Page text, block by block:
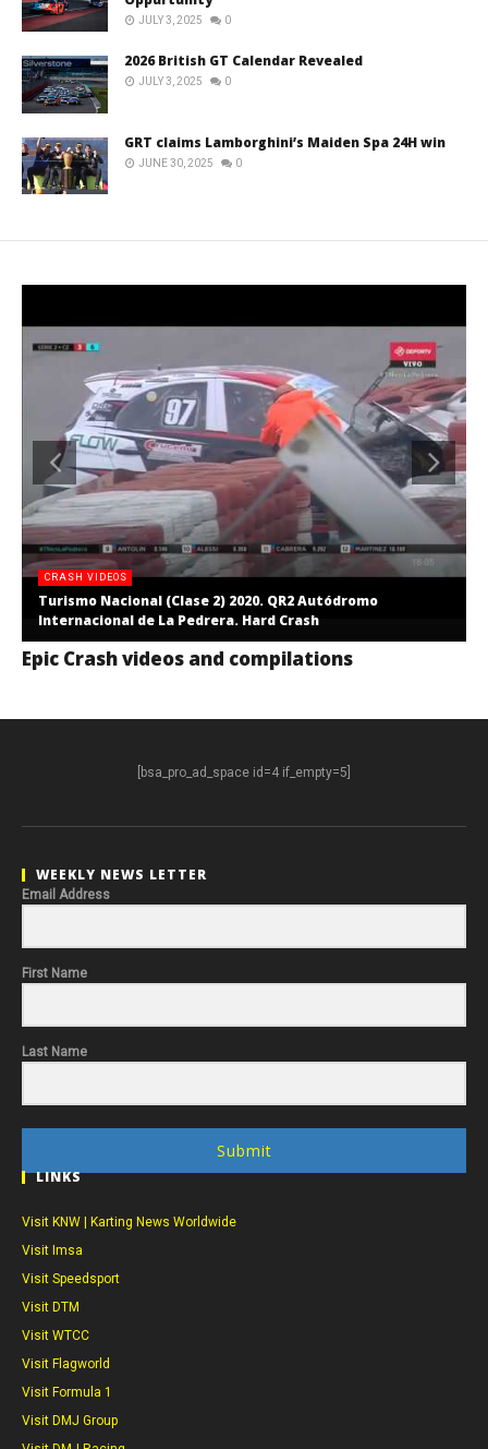
JULY 3, 2025 0
2026 British GT Calendar Revealed
JULY 3, 2025 0
GRT claims Lamborghini’s Maiden Spa 24H win
JUNE 30, 2025 0
CRASH VIDEOS
Turismo Nacional (Clase 2) 2020. QR2 Autódromo
Internacional de La Pedrera. Hard Crash
Epic Crash videos and compilations
[bsa_pro_ad_space id=4 if_empty=5]
WEEKLY NEWS LETTER
Email Address
First Name
Last Name
Submit
LINKS
Visit KNW | Karting News Worldwide
Visit Imsa
Visit Speedsport
Visit DTM
Visit WTCC
Visit Flagworld
Visit Formula 1
Visit DMJ Group